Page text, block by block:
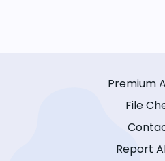
Premium
File
Report